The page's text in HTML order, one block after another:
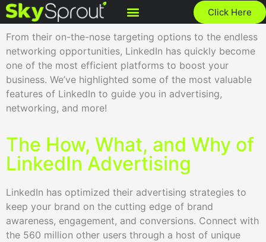
Click Here
From their on-the-nose targeting options to the endless
networking opportunities, LinkedIn has quickly become
one of the most efficient platforms to boost your
business. We’ve highlighted some of the most valuable
features of LinkedIn to guide you in advertising,
networking, and more!
The How, What, and Why of
LinkedIn Advertising
LinkedIn has optimized their advertising strategies to
keep your brand on the cutting edge of brand
awareness, engagement, and conversions. Connect with
the 560 million other users through a host of unique